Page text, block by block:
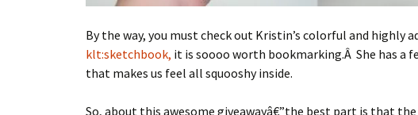
By the way, you must check out Kristin’s colorful and highly
klt:sketchbook, it is soooo worth bookmarking.Â She has a
that makes us feel all squooshy inside.
So, about this awesome giveawayâ€”the best part is that